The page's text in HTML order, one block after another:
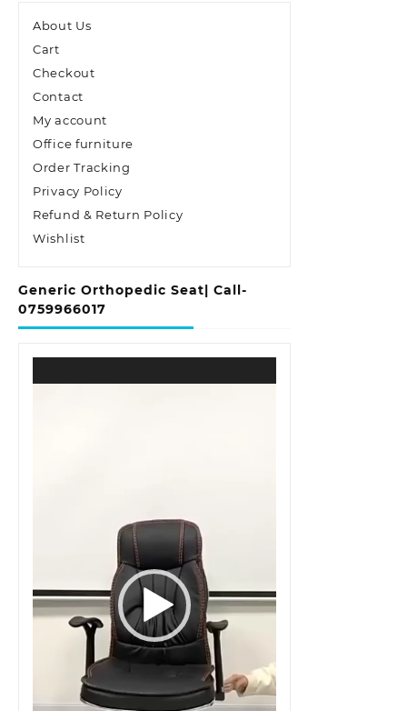
About Us
Cart
Checkout
Contact
My account
Office furniture
Order Tracking
Privacy Policy
Refund & Return Policy
Wishlist
Generic Orthopedic Seat| Call-
0759966017
Player